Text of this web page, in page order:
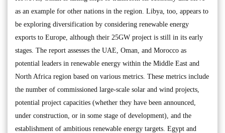
as an example for other nations in the region. Libya, too, appears to
be exploring diversification by considering renewable energy
exports to Europe, although their 25GW project is still in its early
stages. The report assesses the UAE, Oman, and Morocco as
potential leaders in renewable energy within the Middle East and
North Africa region based on various metrics. These metrics include
the number of commissioned large-scale solar and wind projects,
potential project capacities (whether they have been announced,
under construction, or in some stage of development), and the
establishment of ambitious renewable energy targets. Egypt and